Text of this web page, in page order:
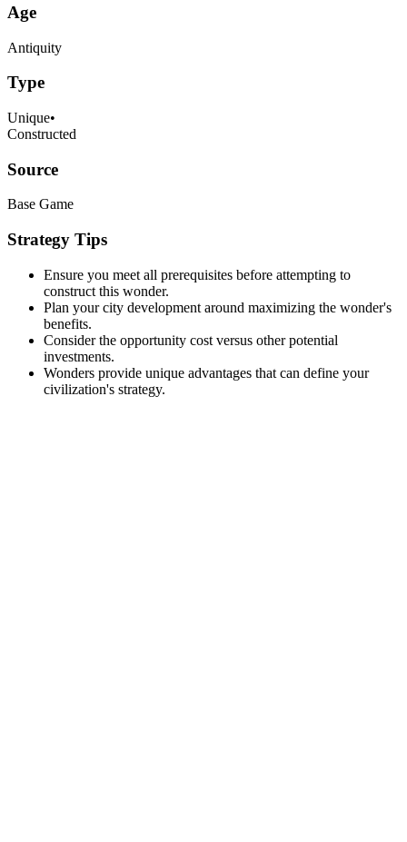
Age
Antiquity
Type
Unique•
Constructed
Source
Base Game
Strategy Tips
Ensure you meet all prerequisites before attempting to
construct this wonder.
Plan your city development around maximizing the wonder's
benefits.
Consider the opportunity cost versus other potential
investments.
Wonders provide unique advantages that can define your
civilization's strategy.